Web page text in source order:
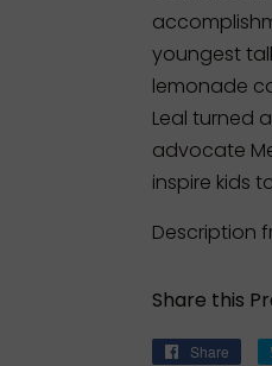
youngest
lemonade
Leal turned
advocate
inspire kids
Description
Share this
Share